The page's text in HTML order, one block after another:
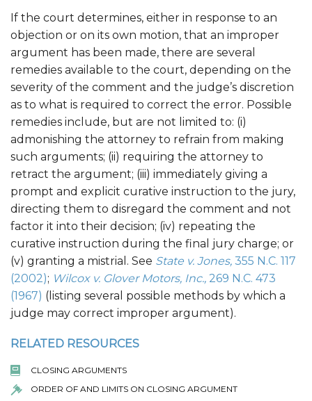
If the court determines, either in response to an
objection or on its own motion, that an improper
argument has been made, there are several
remedies available to the court, depending on the
severity of the comment and the judge’s discretion
as to what is required to correct the error. Possible
remedies include, but are not limited to: (i)
admonishing the attorney to refrain from making
such arguments; (ii) requiring the attorney to
retract the argument; (iii) immediately giving a
prompt and explicit curative instruction to the jury,
directing them to disregard the comment and not
factor it into their decision; (iv) repeating the
curative instruction during the final jury charge; or
(v) granting a mistrial. See State v. Jones, 355 N.C. 117
(2002); Wilcox v. Glover Motors, Inc., 269 N.C. 473
(1967) (listing several possible methods by which a
judge may correct improper argument).
RELATED RESOURCES
CLOSING ARGUMENTS
ORDER OF AND LIMITS ON CLOSING ARGUMENT